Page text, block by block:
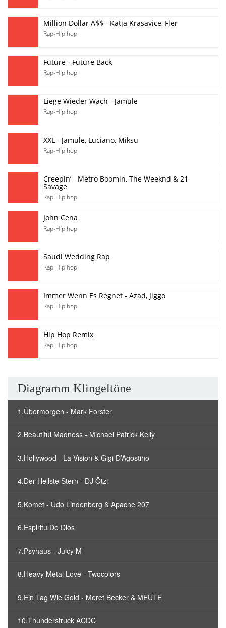
Million Dollar A$$ - Katja Krasavice, Fler
Rap-Hip hop
Future - Future Back
Rap-Hip hop
Liege Wieder Wach - Jamule
Rap-Hip hop
XXL - Jamule, Luciano, Miksu
Rap-Hip hop
Creepin’ - Metro Boomin, The Weeknd & 21
Savage
Rap-Hip hop
John Cena
Rap-Hip hop
Saudi Wedding Rap
Rap-Hip hop
Immer Wenn Es Regnet - Azad, Jiggo
Rap-Hip hop
Hip Hop Remix
Rap-Hip hop
Diagramm Klingeltöne
1.Übermorgen - Mark Forster
2.Beautiful Madness - Michael Patrick Kelly
3.Hollywood - La Vision & Gigi D’Agostino
4.Der Hellste Stern - DJ Ötzi
5.Komet - Udo Lindenberg & Apache 207
6.Espiritu De Dios
7.Psyhaus - Juicy M
8.Heavy Metal Love - Twocolors
9.Ein Tag Wie Gold - Meret Becker & MEUTE
10.Thunderstruck ACDC